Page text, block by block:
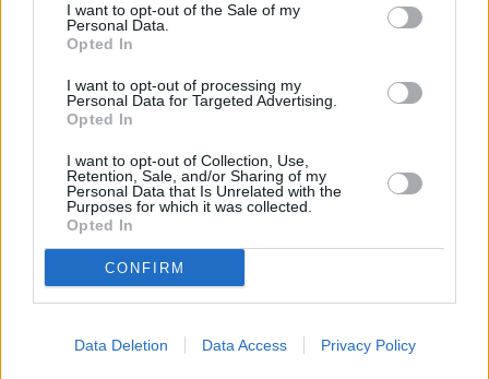
I want to opt-out of the Sale of my
Personal Data.
Opted In
I want to opt-out of processing my
Personal Data for Targeted Advertising.
Opted In
I want to opt-out of Collection, Use,
Retention, Sale, and/or Sharing of my
Personal Data that Is Unrelated with the
Purposes for which it was collected.
Opted In
CONFIRM
Data Deletion Data Access Privacy Policy
The most powerful version available uses a 3.0-litre petrol
engine, with 340hp. This is the range-topping M40i and will
complete the 0-62mph sprint in just 4.5 stimulating seconds.
Models
Sport M Sport M40i
Sport
Standard specification on the Z4 Sport includes: